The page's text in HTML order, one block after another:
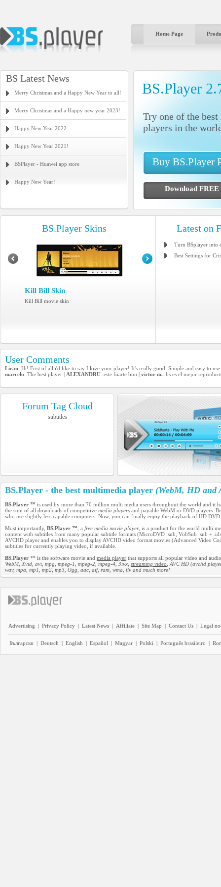
Home Page
BS Latest News
Merry Christmas and a Happy New Year to all!
Merry Christmas and a Happy new year 2023!
Happy New Year 2022
Happy New Year 2021!
BSPlayer - Huawei app store
Happy New Year!
BS.Player
Try one of the
players in the
Buy BS.Player
Download
BS.Player Skins
Kill Bill Skin
Kill Bill movie skin
Latest on
Turn BSplayer into
Best Settings for
User Comments
Liran: Hi! First of all i'd like to say I love your player! It's really good. Simple and easy to
marcelo: The best player | ALEXANDRU: este foarte bun | victor m.: bs es el mejor
Forum Tag Cloud
subtitles
BS.Player - the best multimedia player (WebM, HD and
BS.Player ™ is used by more than 70 million multi media users throughout the world and it
the sum of all downloads of competitive media players and payable WebM or DVD players.
who use slightly less capable computers. Now, you can finally enjoy the playback of HD
Most importantly, BS.Player ™ , a free media movie player, is a product for the world multi
content with subtitles from many popular subtitle formats (MicroDVD .sub, VobSub .sub +
AVCHD player and enables you to display AVCHD video format movies (Advanced Video
subtitles for currently playing video, if available.
BS.Player ™ is the software movie and media player that supports all popular video and
WebM, Xvid, avi, mpg, mpeg-1, mpeg-2, mpeg-4, 3ivx, streaming video , AVC HD (avchd
wav, mpa, mp1, mp2, mp3, Ogg, aac, aif, ram, wma, flv and much more!
Advertising | Privacy Policy | Latest News | Affiliate | Site Map | Contact Us | Legal
Български | Deutsch | English | Español | Magyar | Polski | Português brasileiro |